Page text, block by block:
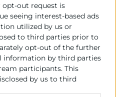
opt-out request is
seeing interest-based ads
utilized by us or
to third parties prior to
opt-out of the further
information by third parties
participants. This
by us to third
reuniones, actos,
salas y aulas que
necesidades.
11dispone de:
30 personas